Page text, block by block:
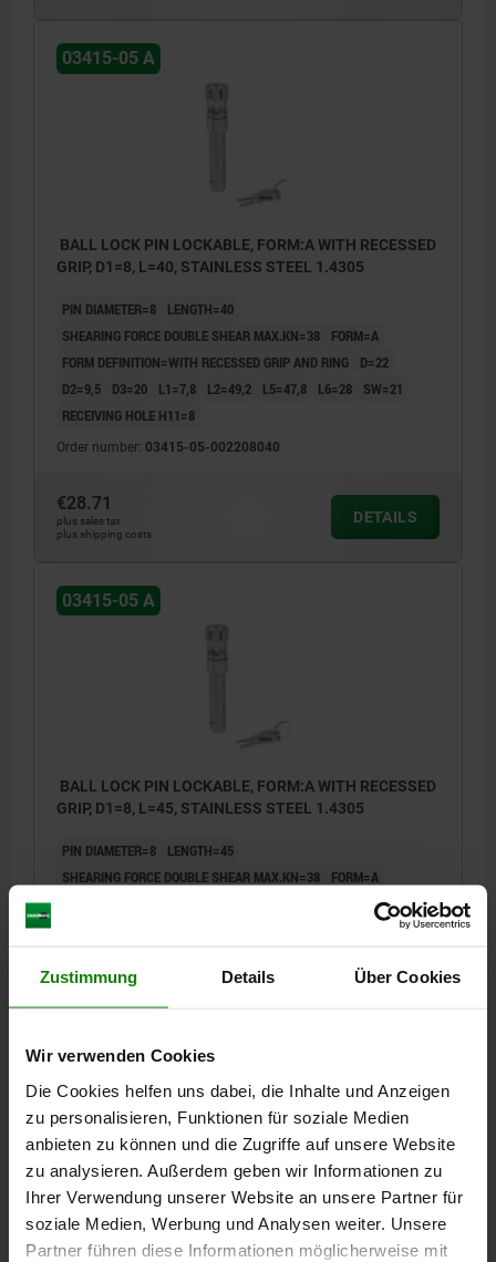
Zustimmung Details Über Cookies
Wir verwenden Cookies
Die Cookies helfen uns dabei, die Inhalte und Anzeigen
zu personalisieren, Funktionen für soziale Medien
anbieten zu können und die Zugriffe auf unsere Website
zu analysieren. Außerdem geben wir Informationen zu
Ihrer Verwendung unserer Website an unsere Partner für
soziale Medien, Werbung und Analysen weiter. Unsere
Partner führen diese Informationen möglicherweise mit
03415-05 A
BALL LOCK PIN LOCKABLE, FORM:A WITH RECESSED
GRIP, D1=8, L=40, STAINLESS STEEL 1.4305
PIN DIAMETER=8
LENGTH=40
SHEARING FORCE DOUBLE SHEAR MAX.KN=38
FORM=A
FORM DEFINITION=WITH RECESSED GRIP AND RING
D=22
D2=9,5
D3=20 L1=7,8 L2=49,2 L5=47,8 L6=28
SW=21
RECEIVING HOLE H11=8
Order number: 03415-05-002208040
€28.71
plus sales tax
plus shipping costs
DETAILS
03415-05 A
BALL LOCK PIN LOCKABLE, FORM:A WITH RECESSED
GRIP, D1=8, L=45, STAINLESS STEEL 1.4305
PIN DIAMETER=8
LENGTH=45
SHEARING FORCE DOUBLE SHEAR MAX.KN=38
FORM=A
D=22
SW=21
Order number: 03415-05-002208045
plus sales tax
03415-05 A